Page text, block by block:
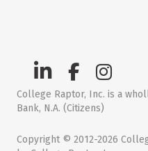
College Raptor, Inc. is a
Bank, N.A. (Citizens)
Copyright © 2012-2026